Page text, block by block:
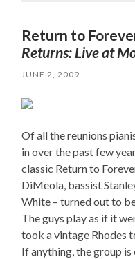
Return to
Returns: Live at
JUNE 2, 2009
Of all the reunions
in over the past few
classic Return to
DiMeola, bassist
White – turned out to
The guys play as if it
took a vintage Rhodes
If anything, the group